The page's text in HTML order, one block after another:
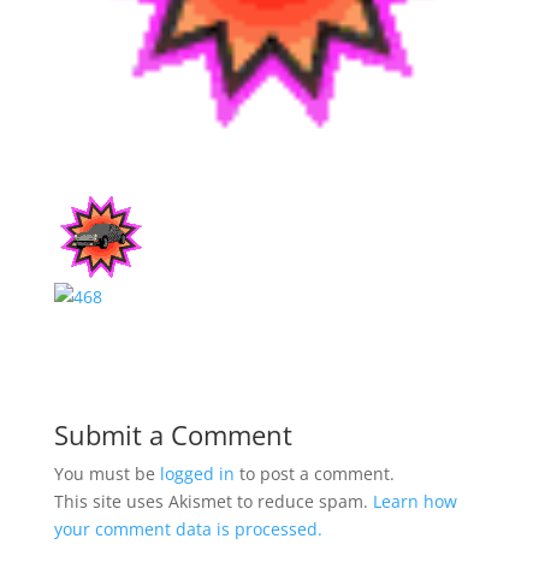
Submit a Comment
You must be logged in to post a comment.
This site uses Akismet to reduce spam. Learn how
your comment data is processed.